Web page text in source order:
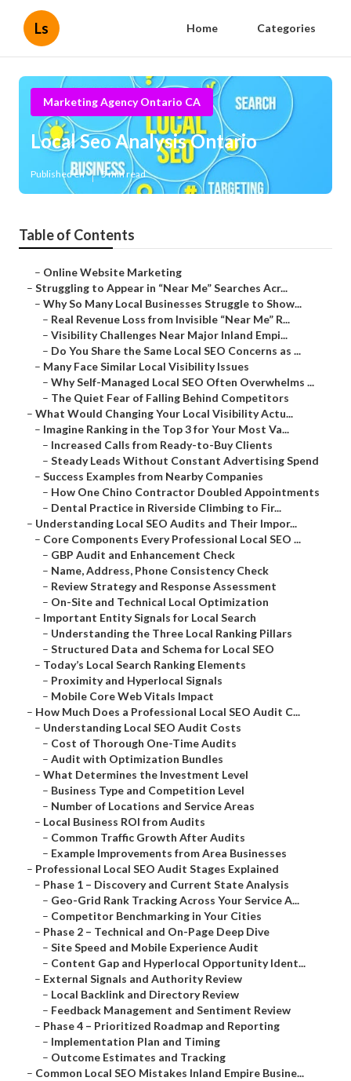
Ls Home Categories
Marketing Agency Ontario CA
Local Seo Analysis Ontario
Published en 5 min read
Table of Contents
– Online Website Marketing
– Struggling to Appear in “Near Me” Searches Acr...
– Why So Many Local Businesses Struggle to Show...
– Real Revenue Loss from Invisible “Near Me” R...
– Visibility Challenges Near Major Inland Empi...
– Do You Share the Same Local SEO Concerns as ...
– Many Face Similar Local Visibility Issues
– Why Self-Managed Local SEO Often Overwhelms ...
– The Quiet Fear of Falling Behind Competitors
– What Would Changing Your Local Visibility Actu...
– Imagine Ranking in the Top 3 for Your Most Va...
– Increased Calls from Ready-to-Buy Clients
– Steady Leads Without Constant Advertising Spend
– Success Examples from Nearby Companies
– How One Chino Contractor Doubled Appointments
– Dental Practice in Riverside Climbing to Fir...
– Understanding Local SEO Audits and Their Impor...
– Core Components Every Professional Local SEO ...
– GBP Audit and Enhancement Check
– Name, Address, Phone Consistency Check
– Review Strategy and Response Assessment
– On-Site and Technical Local Optimization
– Important Entity Signals for Local Search
– Understanding the Three Local Ranking Pillars
– Structured Data and Schema for Local SEO
– Today’s Local Search Ranking Elements
– Proximity and Hyperlocal Signals
– Mobile Core Web Vitals Impact
– How Much Does a Professional Local SEO Audit C...
– Understanding Local SEO Audit Costs
– Cost of Thorough One-Time Audits
– Audit with Optimization Bundles
– What Determines the Investment Level
– Business Type and Competition Level
– Number of Locations and Service Areas
– Local Business ROI from Audits
– Common Traffic Growth After Audits
– Example Improvements from Area Businesses
– Professional Local SEO Audit Stages Explained
– Phase 1 – Discovery and Current State Analysis
– Geo-Grid Rank Tracking Across Your Service A...
– Competitor Benchmarking in Your Cities
– Phase 2 – Technical and On-Page Deep Dive
– Site Speed and Mobile Experience Audit
– Content Gap and Hyperlocal Opportunity Ident...
– External Signals and Authority Review
– Local Backlink and Directory Review
– Feedback Management and Sentiment Review
– Phase 4 – Prioritized Roadmap and Reporting
– Implementation Plan and Timing
– Outcome Estimates and Tracking
– Common Local SEO Mistakes Inland Empire Busine...